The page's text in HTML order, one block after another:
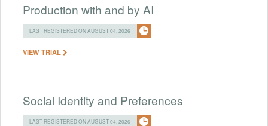
Production with and by AI
LAST REGISTERED ON AUGUST 04, 2026
VIEW TRIAL
Social Identity and Preferences
LAST REGISTERED ON AUGUST 04, 2026